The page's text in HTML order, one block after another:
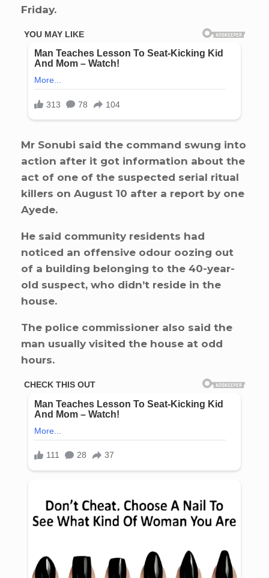
Friday.
Mr Sonubi said the command swung into
action after it got information about the
act of one of the suspected serial ritual
killers on August 10 after a report by one
Ayede.
He said community residents had
noticed an offensive odour oozing out
of a building belonging to the 40-year-
old suspect, who didn’t reside in the
house.
The police commissioner also said the
man usually visited the house at odd
hours.